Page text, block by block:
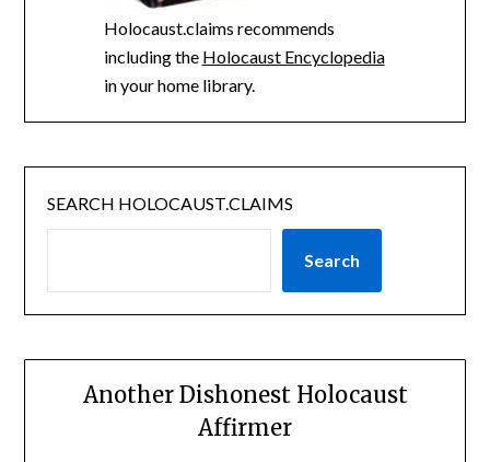
Holocaust.claims recommends
including the Holocaust Encyclopedia
in your home library.
SEARCH HOLOCAUST.CLAIMS
Search
Another Dishonest Holocaust
Affirmer